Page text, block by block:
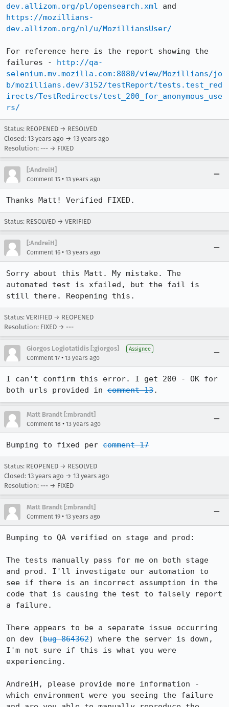
dev.allizom.org/pl/opensearch.xml
https://mozillians-
dev.allizom.org/nl/u/MozilliansUser/
For reference here is the report showing the
failures - http://qa-
selenium.mv.mozilla.com:8080/view/Mozillians/jo
b/mozillians.dev/3152/testReport/tests.test_red
irects/TestRedirects/test_200_for_anonymous_use
rs/
Status: REOPENED → RESOLVED
Closed: 13 years ago → 13 years ago
Resolution: --- → FIXED
[:AndreiH]
Comment 15 • 13 years ago
Thanks Matt! Verified FIXED.
Status: RESOLVED → VERIFIED
[:AndreiH]
Comment 16 • 13 years ago
Sorry about this Matt. My mistake. The
automated test is xfailed, but the fail is
still there. Reopening this.
Status: VERIFIED → REOPENED
Resolution: FIXED → ---
Giorgos Logiotatidis [:giorgos] Assignee
Comment 17 • 13 years ago
I can't confirm this error. I get 200 - OK for
both urls provided in comment 13.
Matt Brandt [:mbrandt]
Comment 18 • 13 years ago
Bumping to fixed per comment 17
Status: REOPENED → RESOLVED
Closed: 13 years ago → 13 years ago
Resolution: --- → FIXED
Matt Brandt [:mbrandt]
Comment 19 • 13 years ago
Bumping to QA verified on stage and prod:
The tests manually pass for me on both stage
and prod. I'll investigate our automation to
see if there is an incorrect assumption in the
code that is causing the test to falsely report
a failure.
There appears to be a separate issue occurring
on dev (bug 864362) where the server is down,
I'm not sure if this is what you were
experiencing.
AndreiH, please provide more information -
which environment were you seeing the failure